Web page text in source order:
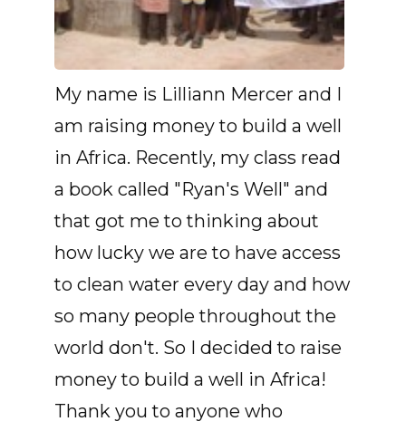
My name is Lilliann Mercer and I
am raising money to build a well
in Africa. Recently, my class read
a book called "Ryan's Well" and
that got me to thinking about
how lucky we are to have access
to clean water every day and how
so many people throughout the
world don't. So I decided to raise
money to build a well in Africa!
Thank you to anyone who